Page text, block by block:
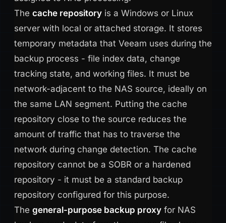
The cache repository is a Windows or Linux
server with local or attached storage. It stores
temporary metadata that Veeam uses during the
backup process - file index data, change
tracking state, and working files. It must be
network-adjacent to the NAS source, ideally on
the same LAN segment. Putting the cache
repository close to the source reduces the
amount of traffic that has to traverse the
network during change detection. The cache
repository cannot be a SOBR or a hardened
repository - it must be a standard backup
repository configured for this purpose.
The general-purpose backup proxy for NAS